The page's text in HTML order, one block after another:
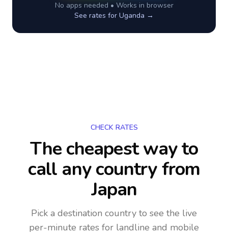
No apps needed • Works in browser
See rates for Uganda →
CHECK RATES
The cheapest way to
call any countryfrom
Japan
Pick a destination country to see the live
per-minute rates for landline and mobile